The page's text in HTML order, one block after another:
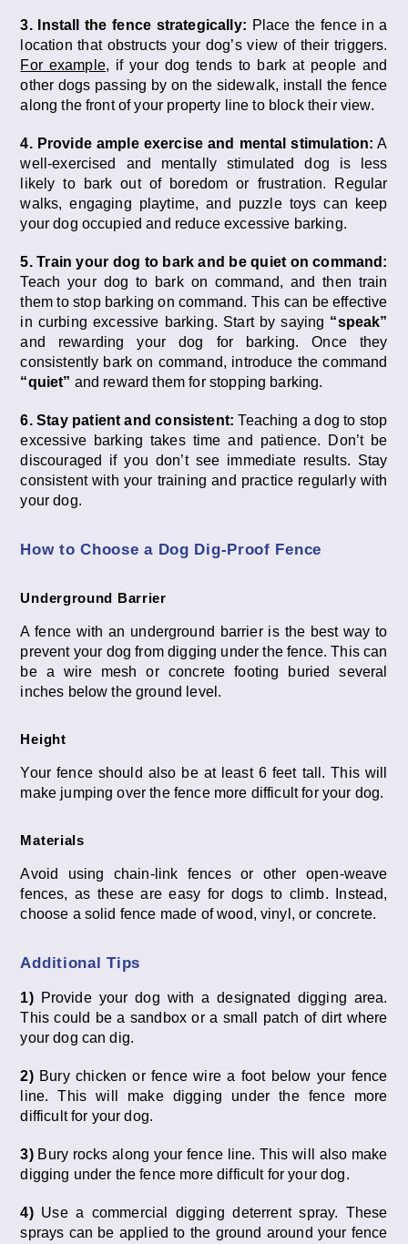
3. Install the fence strategically: Place the fence in a
location that obstructs your dog’s view of their triggers.
For example, if your dog tends to bark at people and
other dogs passing by on the sidewalk, install the fence
along the front of your property line to block their view.
4. Provide ample exercise and mental stimulation: A
well-exercised and mentally stimulated dog is less
likely to bark out of boredom or frustration. Regular
walks, engaging playtime, and puzzle toys can keep
your dog occupied and reduce excessive barking.
5. Train your dog to bark and be quiet on command:
Teach your dog to bark on command, and then train
them to stop barking on command. This can be effective
in curbing excessive barking. Start by saying “speak”
and rewarding your dog for barking. Once they
consistently bark on command, introduce the command
“quiet” and reward them for stopping barking.
6. Stay patient and consistent: Teaching a dog to stop
excessive barking takes time and patience. Don’t be
discouraged if you don’t see immediate results. Stay
consistent with your training and practice regularly with
your dog.
How to Choose a Dog Dig-Proof Fence
Underground Barrier
A fence with an underground barrier is the best way to
prevent your dog from digging under the fence. This can
be a wire mesh or concrete footing buried several
inches below the ground level.
Height
Your fence should also be at least 6 feet tall. This will
make jumping over the fence more difficult for your dog.
Materials
Avoid using chain-link fences or other open-weave
fences, as these are easy for dogs to climb. Instead,
choose a solid fence made of wood, vinyl, or concrete.
Additional Tips
1)Provide your dog with a designated digging area.
This could be a sandbox or a small patch of dirt where
your dog can dig.
2)Bury chicken or fence wire a foot below your fence
line. This will make digging under the fence more
difficult for your dog.
3)Bury rocks along your fence line. This will also make
digging under the fence more difficult for your dog.
4)Use a commercial digging deterrent spray. These
sprays can be applied to the ground around your fence